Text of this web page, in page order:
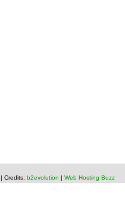
| Credits: b2evolution | Web Hosting Buzz